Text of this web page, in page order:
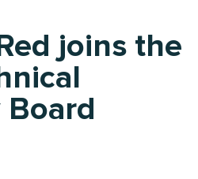
joins the